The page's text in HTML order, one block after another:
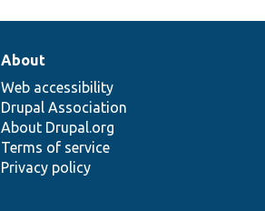
About
Web accessibility
Drupal Association
About Drupal.org
Terms of service
Privacy policy